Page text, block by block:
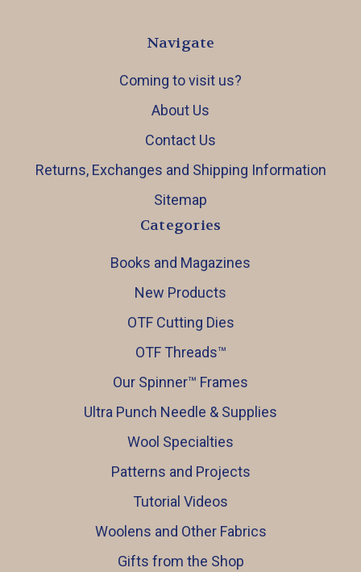
Navigate
Coming to visit us?
About Us
Contact Us
Returns, Exchanges and Shipping Information
Sitemap
Categories
Books and Magazines
New Products
OTF Cutting Dies
OTF Threads™️
Our Spinner™️ Frames
Ultra Punch Needle & Supplies
Wool Specialties
Patterns and Projects
Tutorial Videos
Woolens and Other Fabrics
Gifts from the Shop